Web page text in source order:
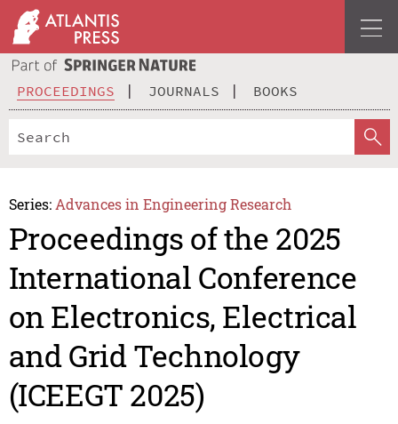
PROCEEDINGS JOURNALS BOOKS
Series: Advances in Engineering Research
Proceedings of the 2025
International Conference
on Electronics, Electrical
and Grid Technology
(ICEEGT 2025)